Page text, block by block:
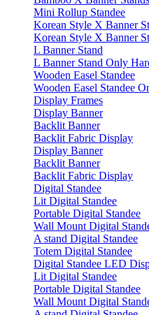
Mini Rollup Standee
Korean Style X Banner
Korean Style X Banner
L Banner Stand
L Banner Stand Only
Wooden Easel Standee
Wooden Easel Standee
Display Frames
Display Banner
Backlit Banner
Backlit Fabric Display
Display Banner
Backlit Banner
Backlit Fabric Display
Digital Standee
Lit Digital Standee
Portable Digital Standee
Wall Mount Digital
A stand Digital Standee
Totem Digital Standee
Digital Standee LED
Lit Digital Standee
Portable Digital Standee
Wall Mount Digital